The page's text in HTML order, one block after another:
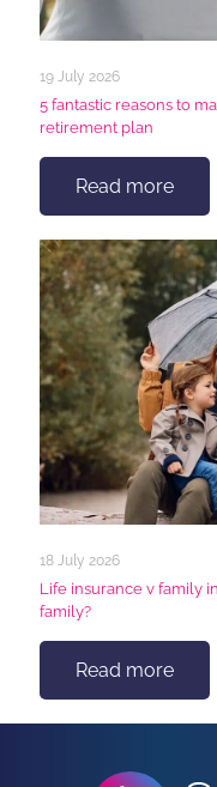
19 July 2026
5 fantastic reasons to
retirement plan
Read more
18 July 2026
Life insurance v family
family?
Read more